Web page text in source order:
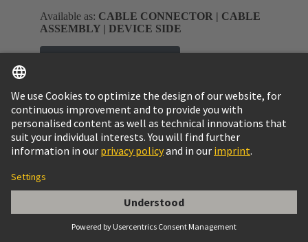
Available as: CABLE CONNECTOR | CABLE
ASSEMBLY | DEVICE SIDE
Industrial Ethernet Switches
Unique variety with over 200 variants